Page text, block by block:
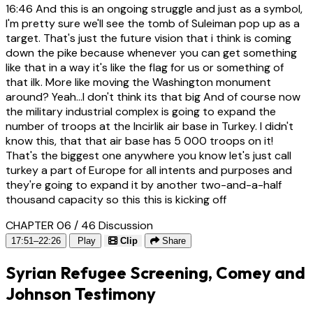
16:46 And this is an ongoing struggle and just as a symbol,
I'm pretty sure we'll see the tomb of Suleiman pop up as a
target. That's just the future vision that i think is coming
down the pike because whenever you can get something
like that in a way it's like the flag for us or something of
that ilk. More like moving the Washington monument
around? Yeah...I don't think its that big And of course now
the military industrial complex is going to expand the
number of troops at the Incirlik air base in Turkey. I didn't
know this, that that air base has 5 000 troops on it!
That's the biggest one anywhere you know let's just call
turkey a part of Europe for all intents and purposes and
they're going to expand it by another two-and-a-half
thousand capacity so this this is kicking off
CHAPTER 06 / 46 Discussion
17:51–22:26 Play Clip Share
Syrian Refugee Screening, Comey and
Johnson Testimony